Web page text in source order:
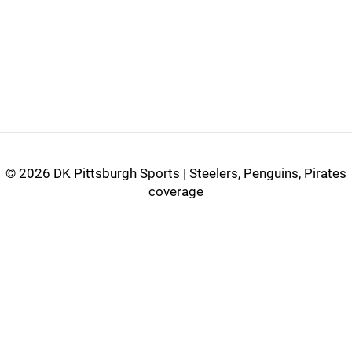
© 2026 DK Pittsburgh Sports | Steelers, Penguins, Pirates
coverage